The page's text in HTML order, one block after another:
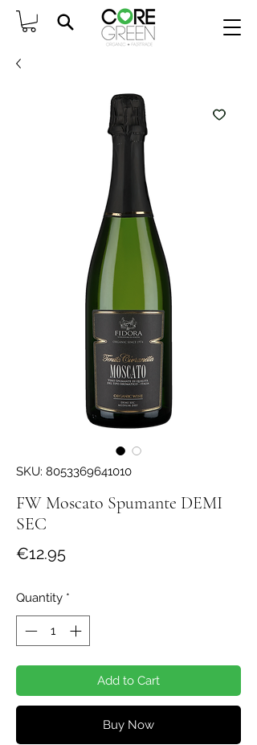
SKU: 8053369641010
FW Moscato Spumante DEMI
SEC
€12.95Price
Quantity *
Add to Cart
Buy Now